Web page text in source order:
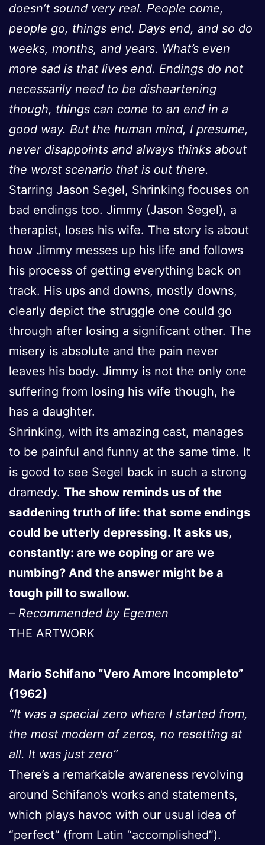
doesn’t sound very real. People come,
people go, things end. Days end, and so do
weeks, months, and years. What’s even
more sad is that lives end. Endings do not
necessarily need to be disheartening
though, things can come to an end in a
good way. But the human mind, I presume,
never disappoints and always thinks about
the worst scenario that is out there.
Starring Jason Segel, Shrinking focuses on
bad endings too. Jimmy (Jason Segel), a
therapist, loses his wife. The story is about
how Jimmy messes up his life and follows
his process of getting everything back on
track. His ups and downs, mostly downs,
clearly depict the struggle one could go
through after losing a significant other. The
misery is absolute and the pain never
leaves his body. Jimmy is not the only one
suffering from losing his wife though, he
has a daughter.
Shrinking, with its amazing cast, manages
to be painful and funny at the same time. It
is good to see Segel back in such a strong
dramedy. The show reminds us of the
saddening truth of life: that some endings
could be utterly depressing. It asks us,
constantly: are we coping or are we
numbing? And the answer might be a
tough pill to swallow.
– Recommended by Egemen
THE ARTWORK
Mario Schifano “Vero Amore Incompleto”
(1962)
“It was a special zero where I started from,
the most modern of zeros, no resetting at
all. It was just zero”
There’s a remarkable awareness revolving
around Schifano’s works and statements,
which plays havoc with our usual idea of
“perfect” (from Latin “accomplished”).